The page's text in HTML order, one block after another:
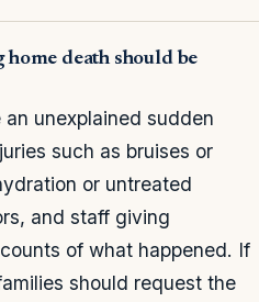
death should be
unexplained sudden
such as bruises or
or untreated
and staff giving
of what happened. If
should request the